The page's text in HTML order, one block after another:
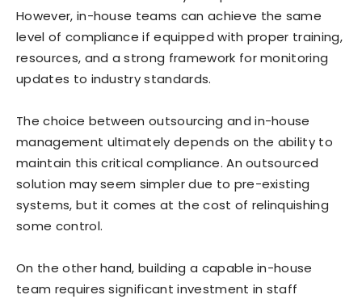
However, in-house teams can achieve the same
level of compliance if equipped with proper training,
resources, and a strong framework for monitoring
updates to industry standards.
The choice between outsourcing and in-house
management ultimately depends on the ability to
maintain this critical compliance. An outsourced
solution may seem simpler due to pre-existing
systems, but it comes at the cost of relinquishing
some control.
On the other hand, building a capable in-house
team requires significant investment in staff